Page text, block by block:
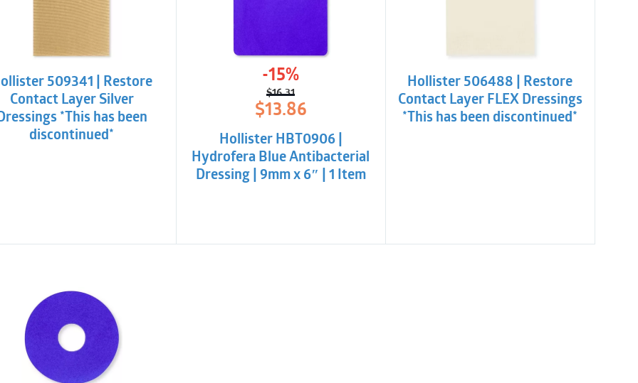
509341 | Restore
Contact Layer Silver
*This has been
discontinued*
-15%
$16.31
Original
price
was:
$16.31.
$13.86
Current
price
is:
$13.86.
Hollister HBT0906 |
Hydrofera Blue Antibacterial
Dressing | 9mm x 6″ | 1 Item
Hollister 506488 | Restore
Contact Layer FLEX Dressings
*This has been discontinued*